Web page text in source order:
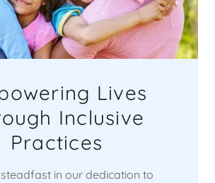
Lives
Inclusive
Practices
in our dedication to